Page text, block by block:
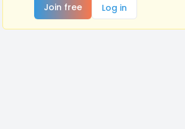
Join free
Log in